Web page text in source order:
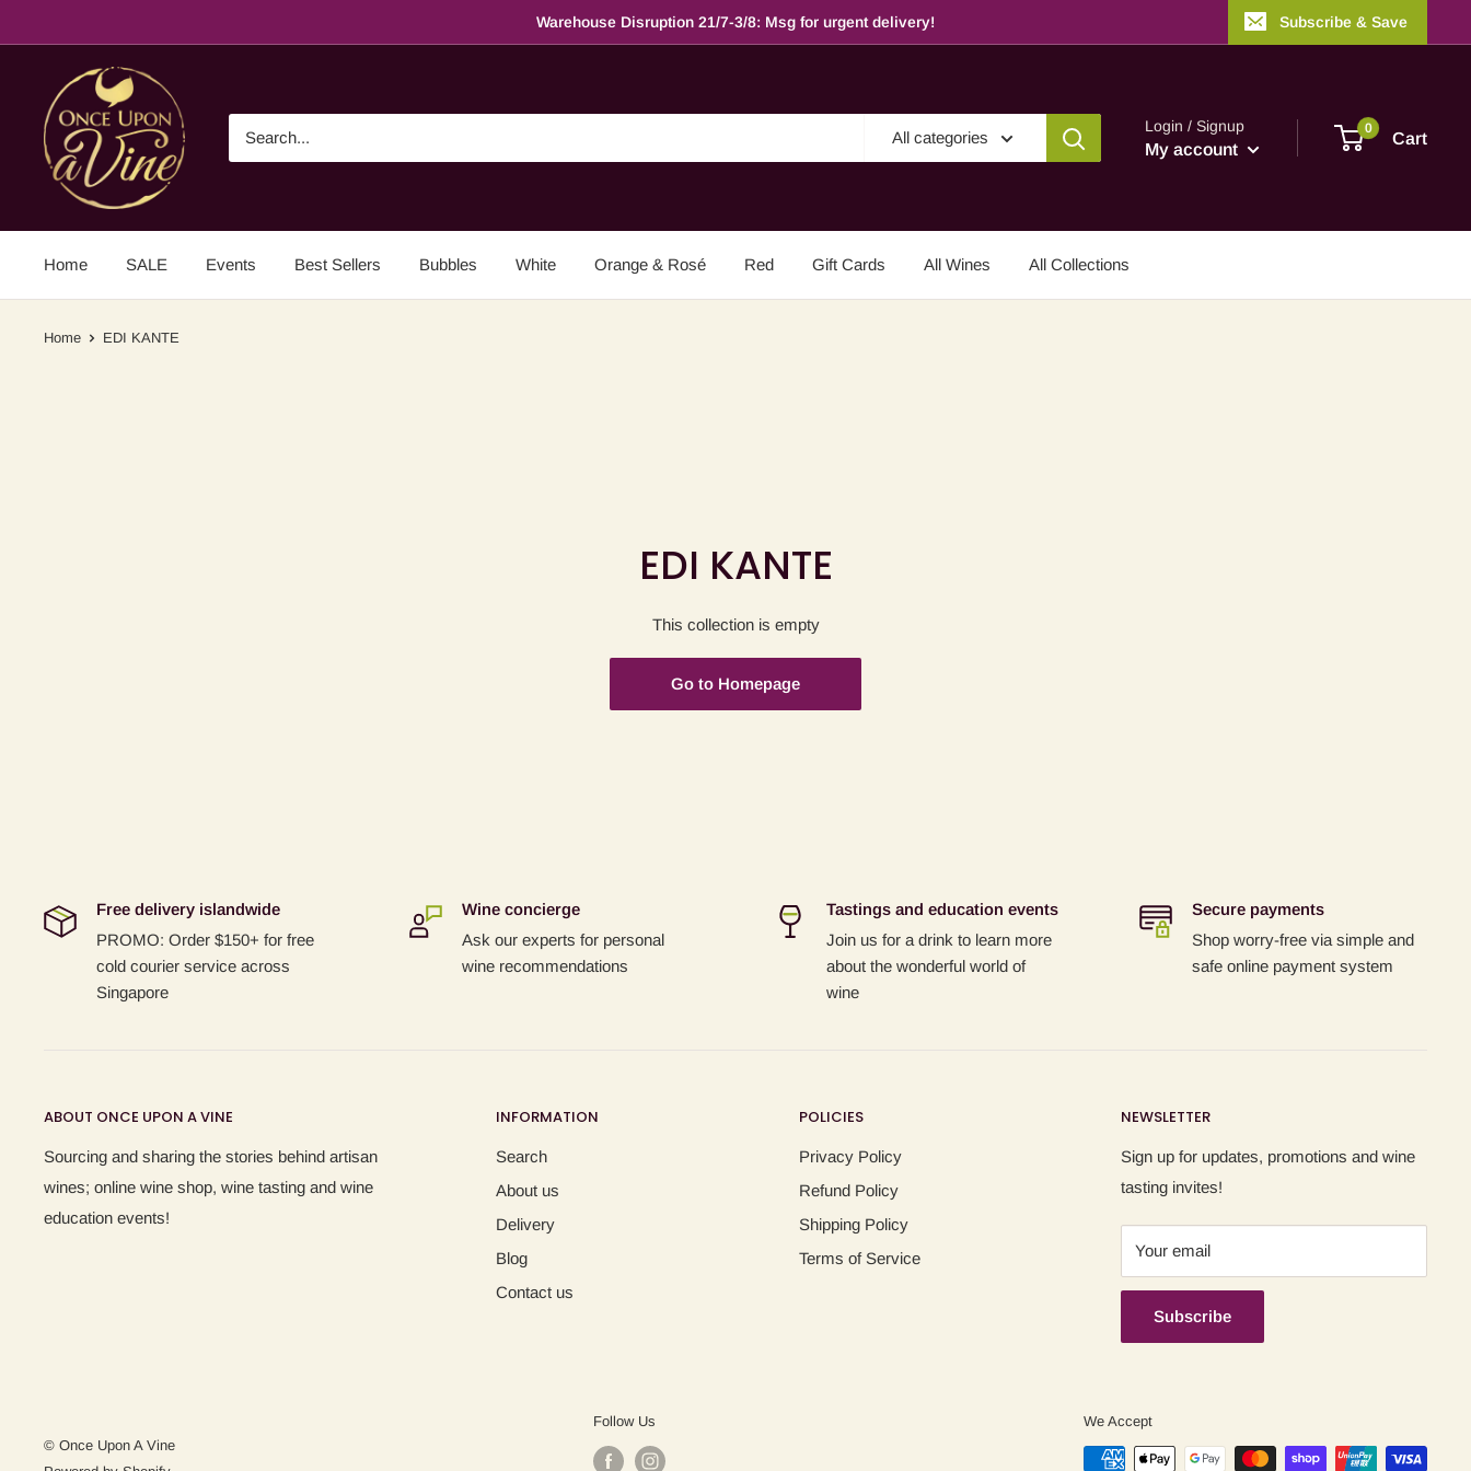
Warehouse Disruption 21/7-3/8: Msg for urgent delivery! Subscribe & Save
All categories
Login / Signup
My account
0
Cart
Home SALE Events Best Sellers Bubbles White Orange & Rosé Red Gift Cards All Wines All Collections
Home EDI KANTE
EDI KANTE
This collection is empty
Go to Homepage
Free delivery islandwide
PROMO: Order $150+ for free
cold courier service across
Singapore
Wine concierge
Ask our experts for personal
wine recommendations
Tastings and education events
Join us for a drink to learn more
about the wonderful world of
wine
Secure payments
Shop worry-free via simple and
safe online payment system
ABOUT ONCE UPON A VINE
Sourcing and sharing the stories behind artisan
wines; online wine shop, wine tasting and wine
education events!
INFORMATION
Search
About us
Delivery
Blog
Contact us
POLICIES
Privacy Policy
Refund Policy
Shipping Policy
Terms of Service
NEWSLETTER
Sign up for updates, promotions and wine
tasting invites!
Your email
Subscribe
© Once Upon A Vine
Follow Us We Accept